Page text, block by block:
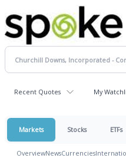
Recent Quotes My
Markets Stocks ETFs
OverviewNewsCurrencies